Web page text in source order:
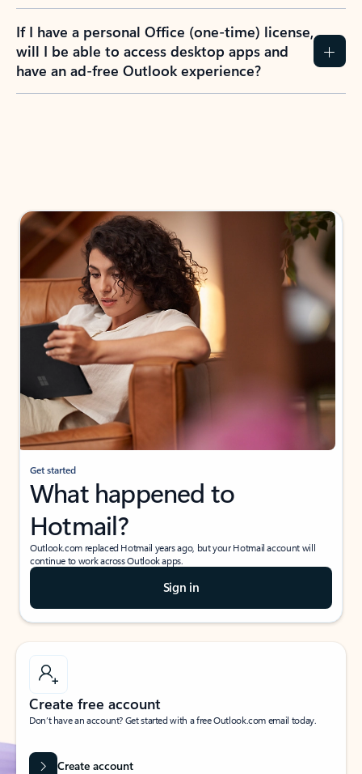
If I have a personal Office (one-time) license,
will I be able to access desktop apps and
have an ad-free Outlook experience?
Get started
What happened to
Hotmail?
Outlook.com replaced Hotmail years ago, but your Hotmail account will
continue to work across Outlook apps.
Sign in
Create free account
Don’t have an account? Get started with a free Outlook.com email today.
Create account